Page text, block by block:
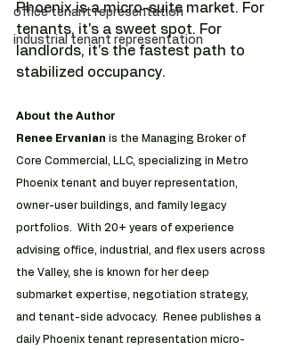
office tenant representation
industrial tenant representation
Phoenix is a micro-suite market. For
tenants, it's a sweet spot. For
landlords, it's the fastest path to
stabilized occupancy.
About the Author
Renee Ervanian is the Managing Broker of
Core Commercial, LLC, specializing in Metro
Phoenix tenant and buyer representation,
owner-user buildings, and family legacy
portfolios.  With 20+ years of experience
advising office, industrial, and flex users across
the Valley, she is known for her deep
submarket expertise, negotiation strategy,
and tenant-side advocacy.  Renee publishes a
daily Phoenix tenant representation micro-